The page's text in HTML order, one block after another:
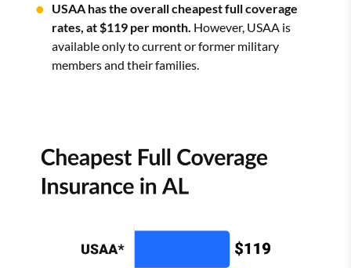
USAA has the overall cheapest full coverage
rates, at $119 per month. However, USAA is
available only to current or former military
members and their families.